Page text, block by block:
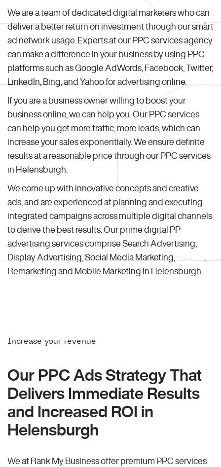
We are a team of dedicated digital marketers who can
deliver a better return on investment through our smart
ad network usage. Experts at our PPC services agency
can make a difference in your business by using PPC
platforms such as Google AdWords, Facebook, Twitter,
LinkedIn, Bing, and Yahoo for advertising online.
If you are a business owner willing to boost your
business online, we can help you. Our PPC services
can help you get more traffic, more leads, which can
increase your sales exponentially. We ensure definite
results at a reasonable price through our PPC services
in Helensburgh.
We come up with innovative concepts and creative
ads, and are experienced at planning and executing
integrated campaigns across multiple digital channels
to derive the best results. Our prime digital PP
advertising services comprise Search Advertising,
Display Advertising, Social Media Marketing,
Remarketing and Mobile Marketing in Helensburgh.
Increase your revenue
Our PPC Ads Strategy That
Delivers Immediate Results
and Increased ROI in
Helensburgh
We at Rank My Business offer premium PPC services